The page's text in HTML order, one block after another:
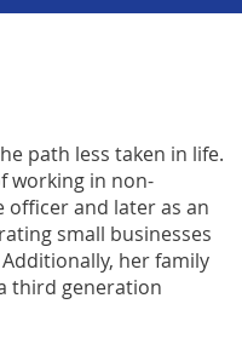
path less taken in life.
working in non-
and later as an
small businesses
her family
third generation